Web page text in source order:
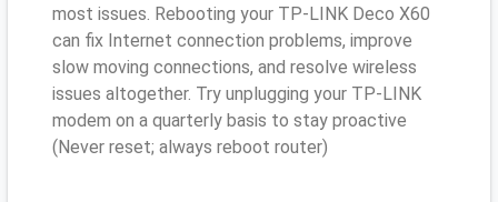
most issues. Rebooting your TP-LINK Deco X60
can fix Internet connection problems, improve
slow moving connections, and resolve wireless
issues altogether. Try unplugging your TP-LINK
modem on a quarterly basis to stay proactive
(Never reset; always reboot router)